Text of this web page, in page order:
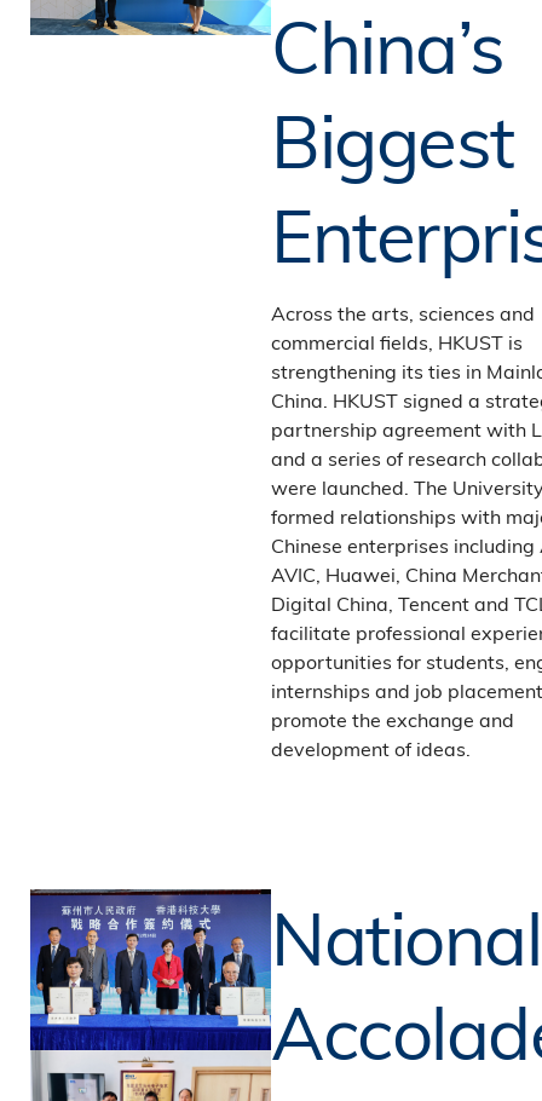
China’s
Biggest
Across the arts, sciences and
commercial fields, HKUST is
strengthening its ties in
China. HKUST signed a
partnership agreement with
and a series of research
were launched. The
formed relationships with
Chinese enterprises
AVIC, Huawei, China
Digital China, Tencent and
facilitate professional
opportunities for students,
internships and job
promote the exchange and
development of ideas.
National